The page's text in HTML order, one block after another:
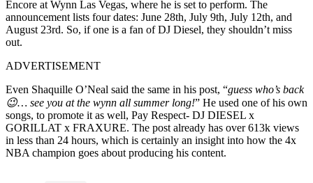
Encore at Wynn Las Vegas, where he is set to perform. The
announcement lists four dates: June 28th, July 9th, July 12th, and
August 23rd. So, if one is a fan of DJ Diesel, they shouldn’t miss
out.
ADVERTISEMENT
Even Shaquille O’Neal said the same in his post, “guess who’s back
😉… see you at the wynn all summer long!” He used one of his own
songs, to promote it as well, Pay Respect- DJ DIESEL x
GORILLAT x FRAXURE. The post already has over 613k views
in less than 24 hours, which is certainly an insight into how the 4x
NBA champion goes about producing his content.